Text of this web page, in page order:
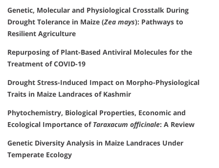
Genetic, Molecular and Physiological Crosstalk During
Drought Tolerance in Maize (Zea mays): Pathways to
Resilient Agriculture
Repurposing of Plant-Based Antiviral Molecules for the
Treatment of COVID-19
Drought Stress-Induced Impact on Morpho-Physiological
Traits in Maize Landraces of Kashmir
Phytochemistry, Biological Properties, Economic and
Ecological Importance of Taraxacum officinale: A Review
Genetic Diversity Analysis in Maize Landraces Under
Temperate Ecology